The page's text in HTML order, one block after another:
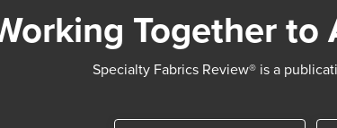
Together to
Specialty Fabrics Review® is a